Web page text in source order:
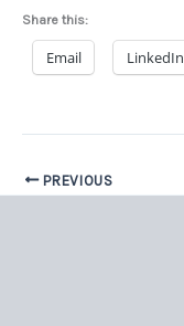
Share this:
Email LinkedIn
PREVIOUS